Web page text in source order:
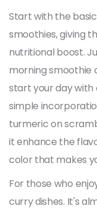
Start with the
smoothies, giving
nutritional boost.
morning smoothie
start your day with
simple
turmeric on
it enhance the
color that makes
For those who
curry dishes. It's